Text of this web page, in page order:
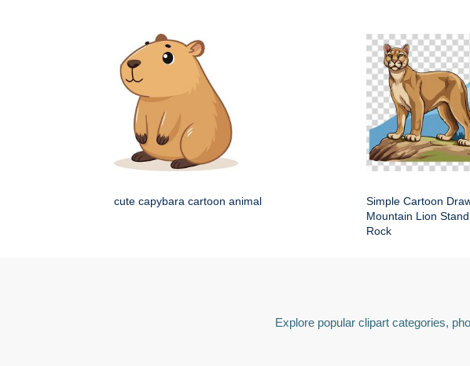
cute capybara cartoon animal
Simple Cartoon
Mountain Lion
Rock
Explore popular clipart categories,